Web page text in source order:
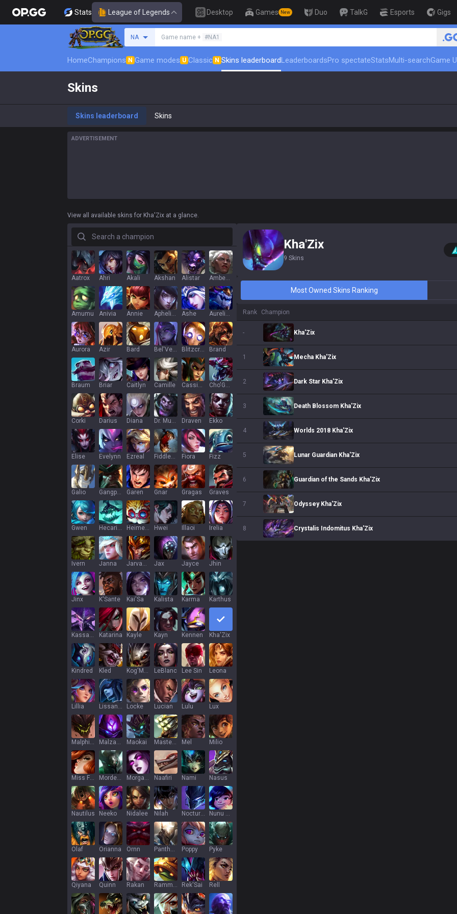
Stats League of Legends Desktop Games New Duo TalkG Esports Gigs
NA Game name + #NA1 🏆 Rank Up in 3 Days!
HomeChampions N Game modes U Classic N Skins leaderboardLeaderboardsPro spectateStatsMulti-searchGame
Skins
Skins leaderboard Skins
ADVERTISEMENT
View all available skins for Kha'Zix at a glance.
Search a champion
Aatrox Ahri Akali Akshan Alistar Ambessa
Amumu Anivia Annie Aphelios Ashe Aurelion Sol
Aurora Azir Bard Bel'Veth Blitzcrank Brand
Braum Briar Caitlyn Camille Cassiopeia Cho'Gath
Corki Darius Diana Dr. Mundo Draven Ekko
Elise Evelynn Ezreal Fiddlesticks Fiora Fizz
Galio Gangplank Garen Gnar Gragas Graves
Gwen Hecarim Heimerdinger Hwei Illaoi Irelia
Ivern Janna Jarvan IV Jax Jayce Jhin
Jinx K'Sante Kai'Sa Kalista Karma Karthus
Kassadin Katarina Kayle Kayn Kennen Kha'Zix
Kindred Kled Kog'Maw LeBlanc Lee Sin Leona
Lillia Lissandra Locke Lucian Lulu Lux
Malphite Malzahar Maokai Master Yi Mel Milio
Miss Fortune Mordekaiser Morgana Naafiri Nami Nasus
Nautilus Neeko Nidalee Nilah Nocturne Nunu & Willump
Olaf Orianna Ornn Pantheon Poppy Pyke
Qiyana Quinn Rakan Rammus Rek'Sai Rell
Kha'Zix
9 Skins
Most Owned Skins Ranking
Rank Champion
- Kha'Zix
1 Mecha Kha'Zix
2 Dark Star Kha'Zix
3 Death Blossom Kha'Zix
4 Worlds 2018 Kha'Zix
5 Lunar Guardian Kha'Zix
6 Guardian of the Sands Kha'Zix
7 Odyssey Kha'Zix
8 Crystalis Indomitus Kha'Zix